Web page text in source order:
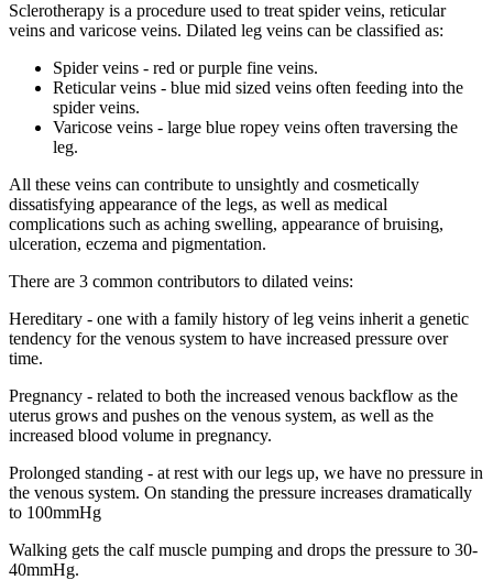
Sclerotherapy is a procedure used to treat spider veins, reticular
veins and varicose veins. Dilated leg veins can be classified as:
Spider veins - red or purple fine veins.
Reticular veins - blue mid sized veins often feeding into the
spider veins.
Varicose veins - large blue ropey veins often traversing the
leg.
All these veins can contribute to unsightly and cosmetically
dissatisfying appearance of the legs, as well as medical
complications such as aching swelling, appearance of bruising,
ulceration, eczema and pigmentation.
There are 3 common contributors to dilated veins:
Hereditary - one with a family history of leg veins inherit a genetic
tendency for the venous system to have increased pressure over
time.
Pregnancy - related to both the increased venous backflow as the
uterus grows and pushes on the venous system, as well as the
increased blood volume in pregnancy.
Prolonged standing - at rest with our legs up, we have no pressure in
the venous system. On standing the pressure increases dramatically
to 100mmHg
Walking gets the calf muscle pumping and drops the pressure to 30-
40mmHg.